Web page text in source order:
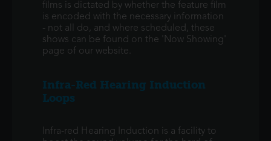
films is dictated by whether the feature film
is encoded with the necessary information
- not all do, and where scheduled, these
shows can be found on the 'Now Showing'
page of our website.
Infra-Red Hearing Induction
Loops
Infra-red Hearing Induction is a facility to